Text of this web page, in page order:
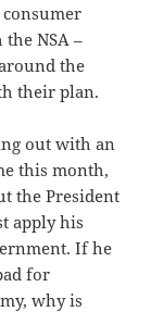
consumer
NSA –
the
their plan.
out with an
this month,
the President
apply his
If he
for
why is